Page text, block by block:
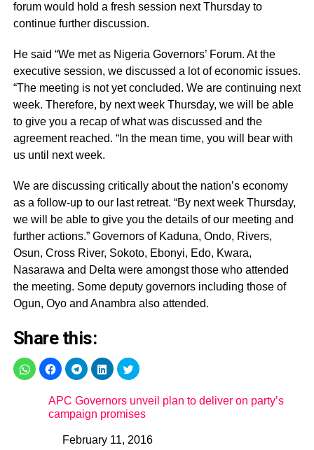
forum would hold a fresh session next Thursday to
continue further discussion.
He said “We met as Nigeria Governors’ Forum. At the
executive session, we discussed a lot of economic issues.
“The meeting is not yet concluded. We are continuing next
week. Therefore, by next week Thursday, we will be able
to give you a recap of what was discussed and the
agreement reached. “In the mean time, you will bear with
us until next week.
We are discussing critically about the nation’s economy
as a follow-up to our last retreat. “By next week Thursday,
we will be able to give you the details of our meeting and
further actions.” Governors of Kaduna, Ondo, Rivers,
Osun, Cross River, Sokoto, Ebonyi, Edo, Kwara,
Nasarawa and Delta were amongst those who attended
the meeting. Some deputy governors including those of
Ogun, Oyo and Anambra also attended.
Share this:
APC Governors unveil plan to deliver on party’s
campaign promises
DateFebruary 11, 2016